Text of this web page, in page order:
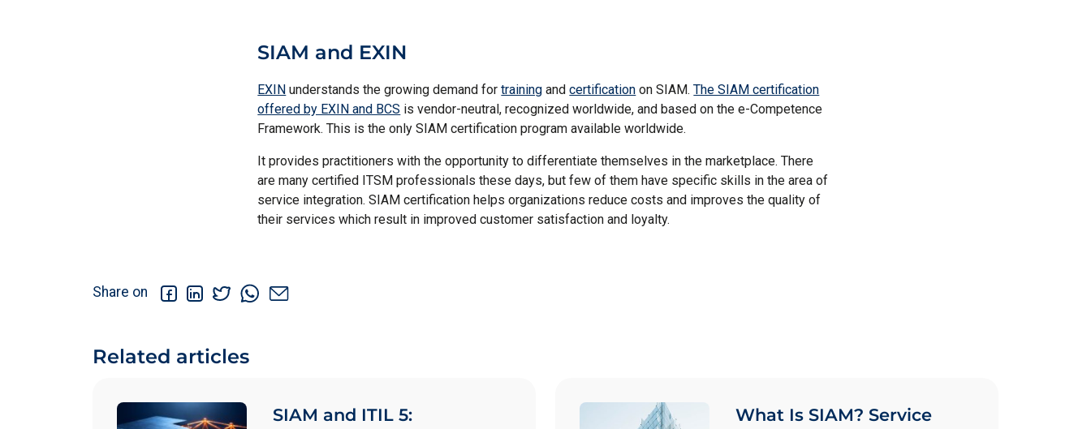
SIAM and EXIN
EXIN understands the growing demand fortraining andcertification on SIAM.The SIAM certification
offered by EXIN and BCS is vendor-neutral, recognized worldwide, and based on the e-Competence
Framework. This is the only SIAM certification program available worldwide.
It provides practitioners with the opportunity to differentiate themselves in the marketplace. There
are many certified ITSM professionals these days, but few of them have specific skills in the area of
service integration. SIAM certification helps organizations reduce costs and improves the quality of
their services which result in improved customer satisfaction and loyalty.
Share on
Related articles
SIAM and ITIL 5:
What Is SIAM? Service